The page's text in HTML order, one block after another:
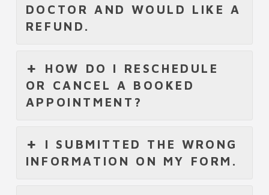
DOCTOR AND WOULD LIKE A
REFUND.
HOW DO I RESCHEDULE
OR CANCEL A BOOKED
APPOINTMENT?
I SUBMITTED THE WRONG
INFORMATION ON MY FORM.